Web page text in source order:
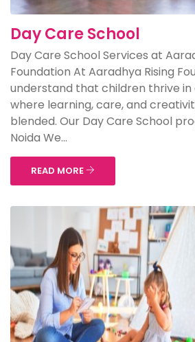
Day Care School
Day Care School Services at
Foundation At Aaradhya Rising
understand that children thrive
where learning, care, and
blended. Our Day Care School
Noida We...
READ MORE